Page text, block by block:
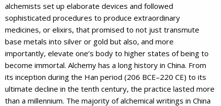
alchemists set up elaborate devices and followed
sophisticated procedures to produce extraordinary
medicines, or elixirs, that promised to not just transmute
base metals into silver or gold but also, and more
importantly, elevate one’s body to higher states of being to
become immortal. Alchemy has a long history in China. From
its inception during the Han period (206 BCE–220 CE) to its
ultimate decline in the tenth century, the practice lasted more
than a millennium. The majority of alchemical writings in China